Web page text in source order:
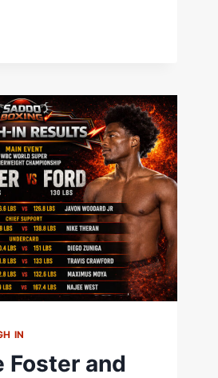
IN
Foster and